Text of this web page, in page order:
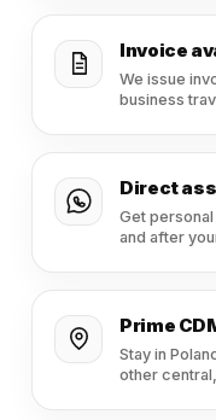
Invoice
We issue
business
Direct
Get
and after
Prime
Stay in
other